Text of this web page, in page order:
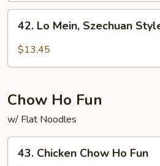
Lo
Mein,
42. Lo Mein, Szechuan
$13.45
Chow Ho Fun
w/ Flat Noodles
Chicken
43. Chicken Chow Ho Fun